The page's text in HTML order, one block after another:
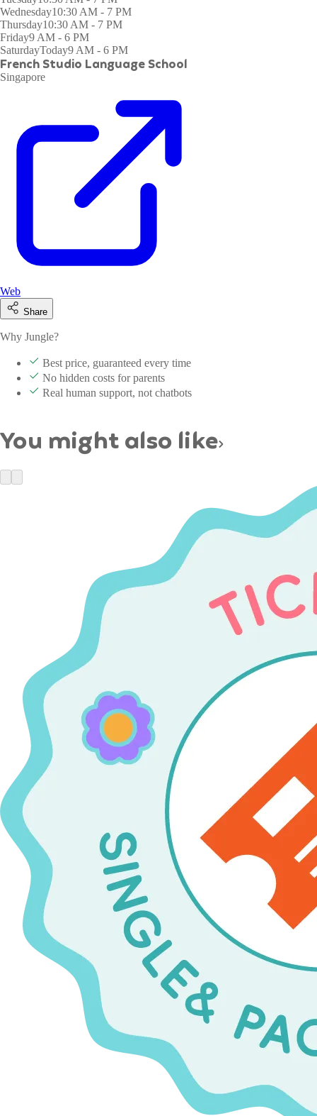
Wednesday10:30 AM - 7 PM
Thursday10:30 AM - 7 PM
Friday9 AM - 6 PM
SaturdayToday9 AM - 6 PM
French Studio Language School
Singapore
Web
Share
Why Jungle?
Best price, guaranteed every time
No hidden costs for parents
Real human support, not chatbots
You might also like